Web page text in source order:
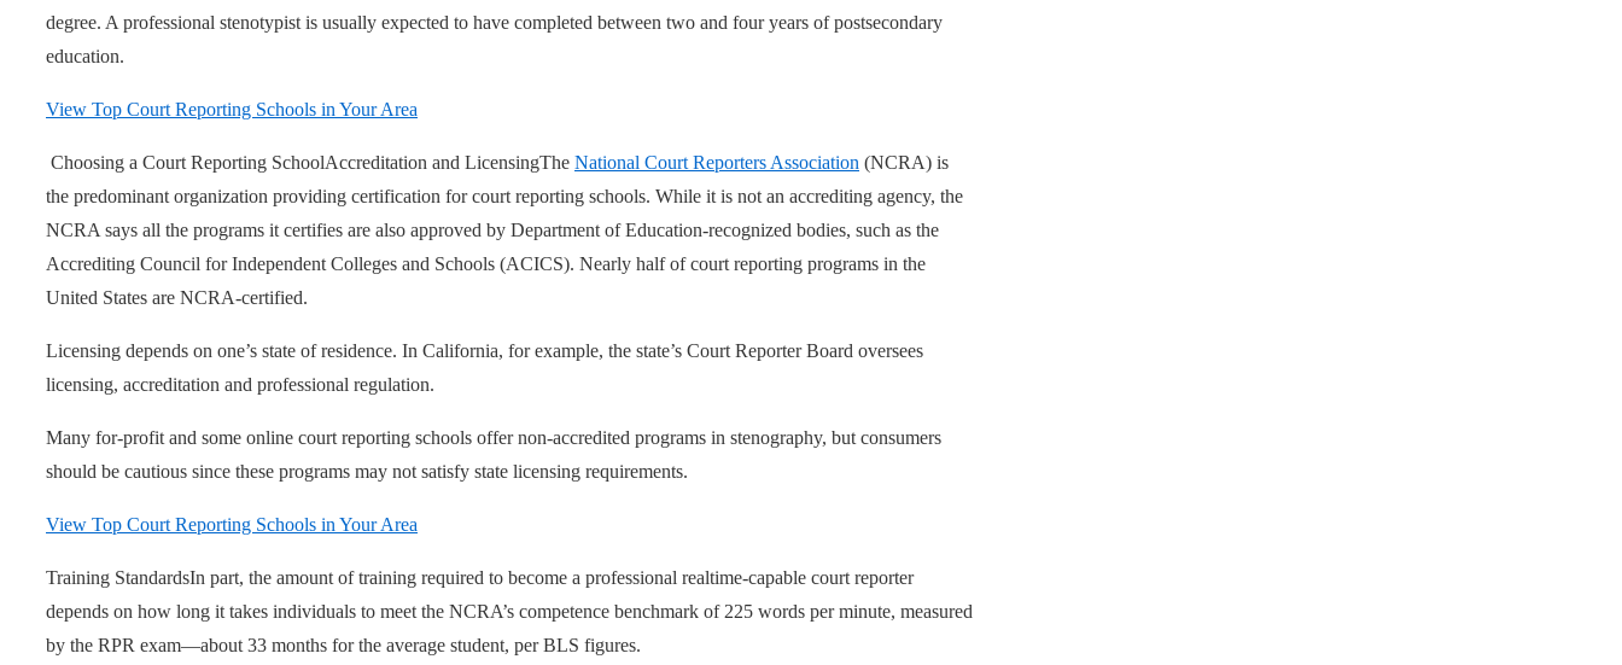
degree. A professional stenotypist is usually expected to have completed between two and four years of postsecondary
education.
View Top Court Reporting Schools in Your Area
Choosing a Court Reporting SchoolAccreditation and LicensingThe National Court Reporters Association (NCRA) is
the predominant organization providing certification for court reporting schools. While it is not an accrediting agency, the
NCRA says all the programs it certifies are also approved by Department of Education-recognized bodies, such as the
Accrediting Council for Independent Colleges and Schools (ACICS). Nearly half of court reporting programs in the
United States are NCRA-certified.
Licensing depends on one’s state of residence. In California, for example, the state’s Court Reporter Board oversees
licensing, accreditation and professional regulation.
Many for-profit and some online court reporting schools offer non-accredited programs in stenography, but consumers
should be cautious since these programs may not satisfy state licensing requirements.
View Top Court Reporting Schools in Your Area
Training StandardsIn part, the amount of training required to become a professional realtime-capable court reporter
depends on how long it takes individuals to meet the NCRA’s competence benchmark of 225 words per minute, measured
by the RPR exam—about 33 months for the average student, per BLS figures.